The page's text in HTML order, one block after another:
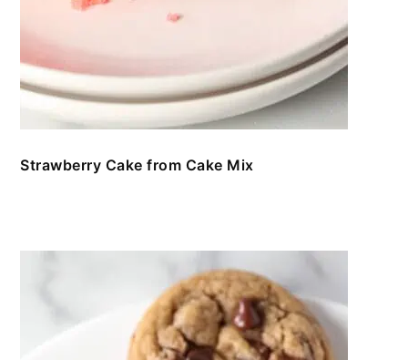
Strawberry Cake from Cake Mix